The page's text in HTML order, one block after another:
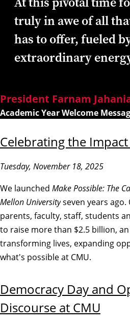
truly in awe of all
has to offer, fueled
extraordinary
President Farnam
Academic Year Welcome
Celebrating the
Tuesday, November 18, 2025
We launched Make Possible: The
Mellon Universityseven years ago.
parents, faculty, staff, students
to raise more than $2.5 billion,
transforming lives, expanding
what's possible at CMU.
Democracy Day and
Discourse at CMU